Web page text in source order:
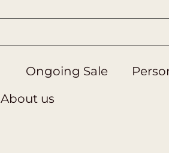
Ongoing Sale
About us